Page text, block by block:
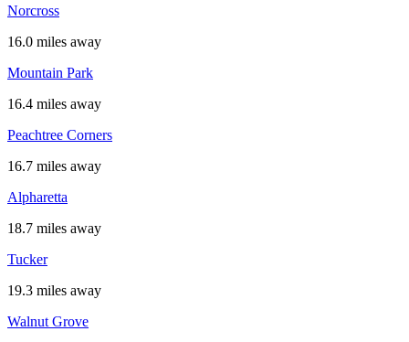
Norcross
16.0 miles away
Mountain Park
16.4 miles away
Peachtree Corners
16.7 miles away
Alpharetta
18.7 miles away
Tucker
19.3 miles away
Walnut Grove